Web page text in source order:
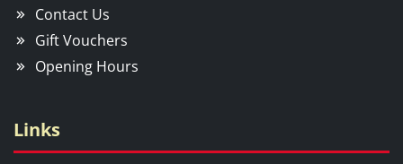
Contact Us
Gift Vouchers
Opening Hours
Links